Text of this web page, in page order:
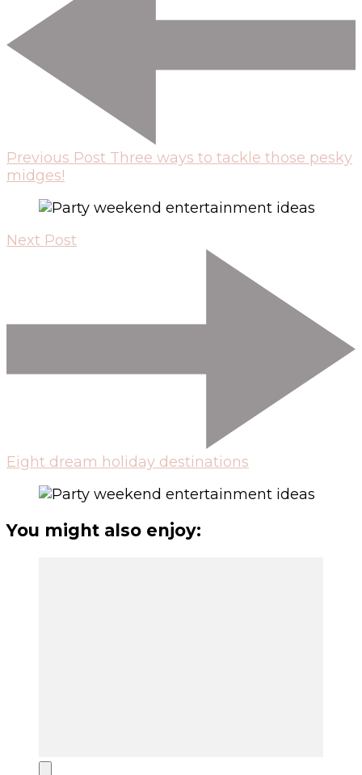
Previous Post Three ways to tackle those pesky
midges!
Next Post
Eight dream holiday destinations
You might also enjoy: